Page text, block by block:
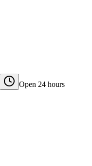
Open 24 hours